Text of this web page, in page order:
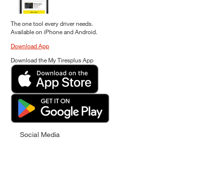
The one tool every driver needs.
Available on iPhone and Android.
Download App
Download the My Tiresplus App
Social Media